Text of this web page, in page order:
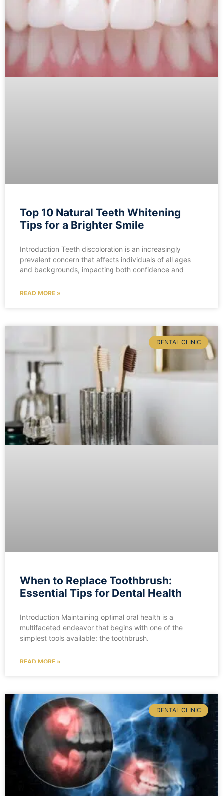
Top 10 Natural Teeth Whitening
Tips for a Brighter Smile
Introduction Teeth discoloration is an increasingly
prevalent concern that affects individuals of all ages
and backgrounds, impacting both confidence and
READ MORE »
DENTAL CLINIC
When to Replace Toothbrush:
Essential Tips for Dental Health
Introduction Maintaining optimal oral health is a
multifaceted endeavor that begins with one of the
simplest tools available: the toothbrush.
READ MORE »
DENTAL CLINIC